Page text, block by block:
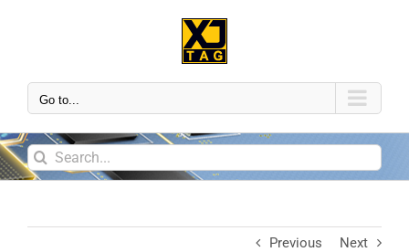
Go to...
Previous Next